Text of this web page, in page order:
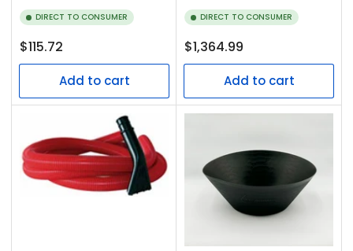
DIRECT TO CONSUMER
Regular
price
$115.72
Add to cart
DIRECT TO CONSUMER
Regular
price
$1,364.99
Add to cart